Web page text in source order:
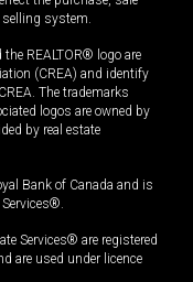
selling system.
REALTOR® logo are
(CREA) and identify
The trademarks
logos are owned by
by real estate
Bank of Canada and is
Services® are registered
are used under licence